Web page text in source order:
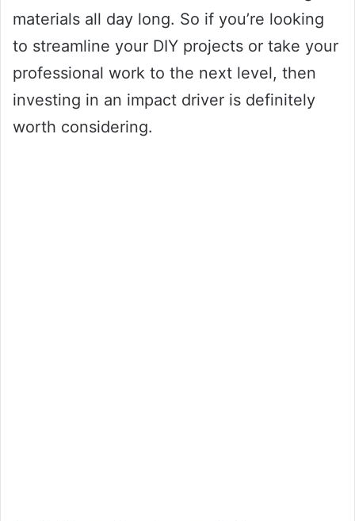
materials all day long. So if you’re looking
to streamline your DIY projects or take your
professional work to the next level, then
investing in an impact driver is definitely
worth considering.